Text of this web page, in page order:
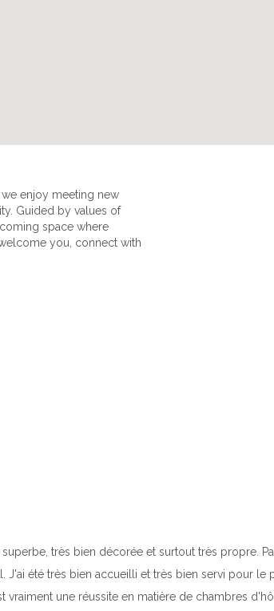
DU MANOIR EXTÉRIEUR
enjoy meeting new
Guided by values of
space where
you, connect with
très bien décorée et surtout très propre.
J'ai été très bien accueilli et très bien servi pour
une réussite en matière de chambres